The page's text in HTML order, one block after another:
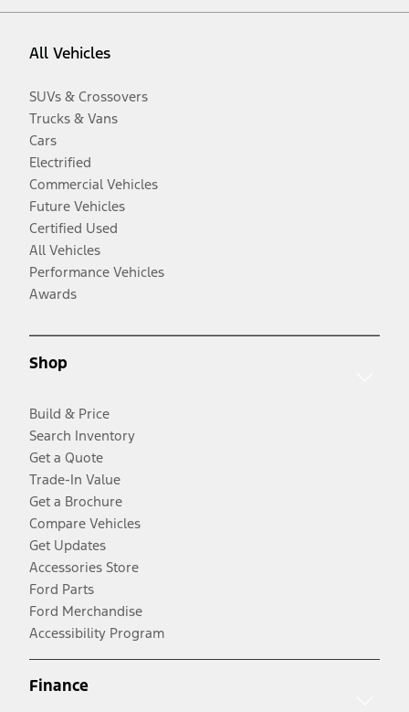
All Vehicles
SUVs & Crossovers
Trucks & Vans
Cars
Electrified
Commercial Vehicles
Future Vehicles
Certified Used
All Vehicles
Performance Vehicles
Awards
Shop
Build & Price
Search Inventory
Get a Quote
Trade-In Value
Get a Brochure
Compare Vehicles
Get Updates
Accessories Store
Ford Parts
Ford Merchandise
Accessibility Program
Finance